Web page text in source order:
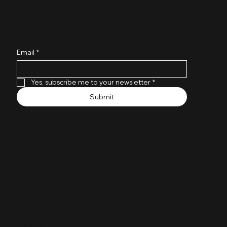
Started
Email *
Yes, subscribe me to your newsletter *
Submit